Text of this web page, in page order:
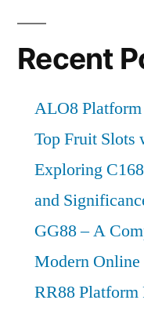
Recent
ALO8 Platform
Top Fruit
Exploring
and
GG88 – A
Modern
RR88 Platform